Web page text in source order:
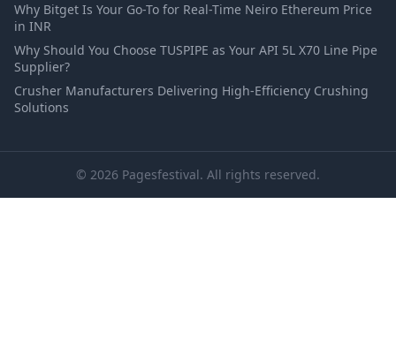
Why Bitget Is Your Go-To for Real-Time Neiro Ethereum Price
in INR
Why Should You Choose TUSPIPE as Your API 5L X70 Line Pipe
Supplier?
Crusher Manufacturers Delivering High-Efficiency Crushing
Solutions
© 2026 Pagesfestival. All rights reserved.